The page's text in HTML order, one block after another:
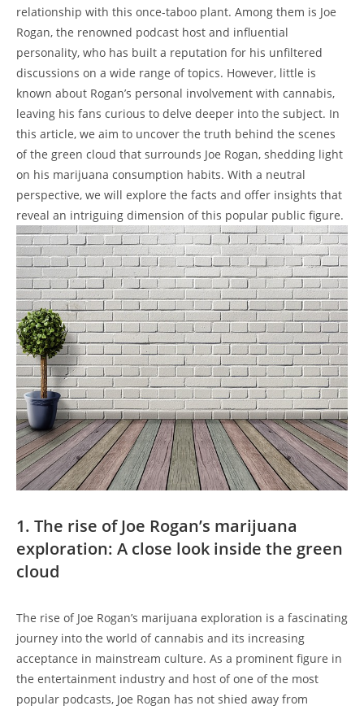
relationship with this once-taboo plant. Among them is Joe
Rogan, the renowned podcast host and influential
personality, who has built a reputation for his unfiltered
discussions on a wide range of topics. However, little is
known about Rogan’s personal involvement with cannabis,
leaving his fans curious to delve deeper into the subject. In
this article, we aim to uncover the truth behind the scenes
of the green cloud that surrounds Joe Rogan, shedding light
on his marijuana consumption habits. With a neutral
perspective, we will explore the facts and offer insights that
reveal an intriguing dimension of this popular public figure.
1. The rise of Joe Rogan’s marijuana
exploration: A close look inside the green
cloud
The rise of Joe Rogan’s marijuana exploration is a fascinating
journey into the world of cannabis and its increasing
acceptance in mainstream culture. As a prominent figure in
the entertainment industry and host of one of the most
popular podcasts, Joe Rogan has not shied away from